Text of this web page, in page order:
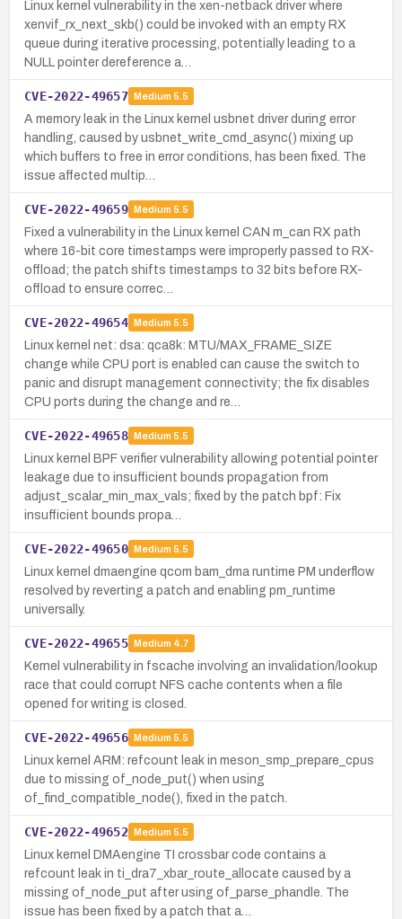
Linux kernel vulnerability in the xen-netback driver where
xenvif_rx_next_skb() could be invoked with an empty RX
queue during iterative processing, potentially leading to a
NULL pointer dereference a…
CVE-2022-49657 Medium 5.5
A memory leak in the Linux kernel usbnet driver during error
handling, caused by usbnet_write_cmd_async() mixing up
which buffers to free in error conditions, has been fixed. The
issue affected multip…
CVE-2022-49659 Medium 5.5
Fixed a vulnerability in the Linux kernel CAN m_can RX path
where 16-bit core timestamps were improperly passed to RX-
offload; the patch shifts timestamps to 32 bits before RX-
offload to ensure correc…
CVE-2022-49654 Medium 5.5
Linux kernel net: dsa: qca8k: MTU/MAX_FRAME_SIZE
change while CPU port is enabled can cause the switch to
panic and disrupt management connectivity; the fix disables
CPU ports during the change and re…
CVE-2022-49658 Medium 5.5
Linux kernel BPF verifier vulnerability allowing potential pointer
leakage due to insufficient bounds propagation from
adjust_scalar_min_max_vals; fixed by the patch bpf: Fix
insufficient bounds propa…
CVE-2022-49650 Medium 5.5
Linux kernel dmaengine qcom bam_dma runtime PM underflow
resolved by reverting a patch and enabling pm_runtime
universally.
CVE-2022-49655 Medium 4.7
Kernel vulnerability in fscache involving an invalidation/lookup
race that could corrupt NFS cache contents when a file
opened for writing is closed.
CVE-2022-49656 Medium 5.5
Linux kernel ARM: refcount leak in meson_smp_prepare_cpus
due to missing of_node_put() when using
of_find_compatible_node(), fixed in the patch.
CVE-2022-49652 Medium 5.5
Linux kernel DMAengine TI crossbar code contains a
refcount leak in ti_dra7_xbar_route_allocate caused by a
missing of_node_put after using of_parse_phandle. The
issue has been fixed by a patch that a…